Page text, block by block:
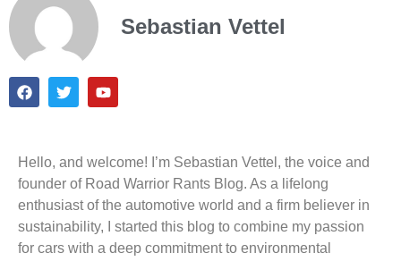
Sebastian Vettel
Hello, and welcome! I’m Sebastian Vettel, the voice and
founder of Road Warrior Rants Blog. As a lifelong
enthusiast of the automotive world and a firm believer in
sustainability, I started this blog to combine my passion
for cars with a deep commitment to environmental